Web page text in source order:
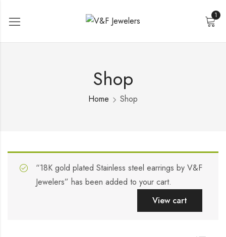
1
Shop
Home Shop
“18K gold plated Stainless steel earrings by V&F
Jewelers” has been added to your cart.
View cart